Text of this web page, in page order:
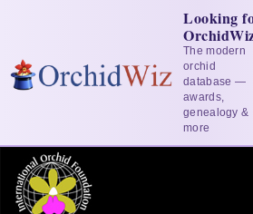
Looking
The modern
orchid
database —
awards,
genealogy &
more